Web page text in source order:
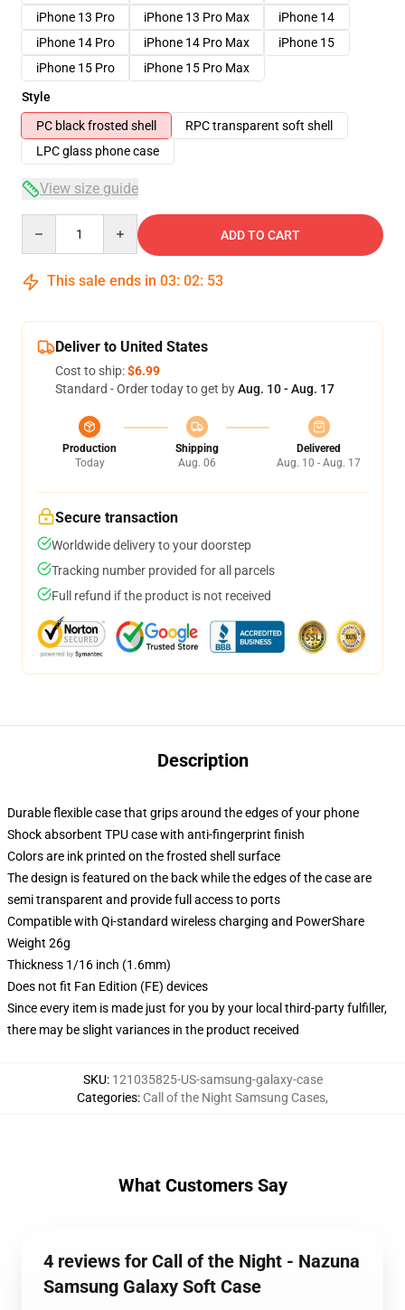
iPhone 13 Pro
iPhone 13 Pro Max
iPhone 14
iPhone 14 Pro
iPhone 14 Pro Max
iPhone 15
iPhone 15 Pro
iPhone 15 Pro Max
Style
PC black frosted shell
RPC transparent soft shell
LPC glass phone case
View size guide
ADD TO CART
This sale ends in 03: 02: 53
Deliver to United States
Cost to ship:$6.99
Standard - Order today to get byAug. 10 - Aug. 17
Production
Today
Shipping
Aug. 06
Delivered
Aug. 10 - Aug. 17
Secure transaction
Worldwide delivery to your doorstep
Tracking number provided for all parcels
Full refund if the product is not received
Description
Durable flexible case that grips around the edges of your phone
Shock absorbent TPU case with anti-fingerprint finish
Colors are ink printed on the frosted shell surface
The design is featured on the back while the edges of the case are
semi transparent and provide full access to ports
Compatible with Qi-standard wireless charging and PowerShare
Weight 26g
Thickness 1/16 inch (1.6mm)
Does not fit Fan Edition (FE) devices
Since every item is made just for you by your local third-party fulfiller,
there may be slight variances in the product received
SKU: 121035825-US-samsung-galaxy-case
Categories: Call of the Night Samsung Cases,
What Customers Say
4 reviews for Call of the Night - Nazuna
Samsung Galaxy Soft Case